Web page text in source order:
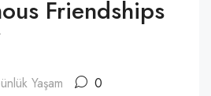
Friendships
Yaşam 0